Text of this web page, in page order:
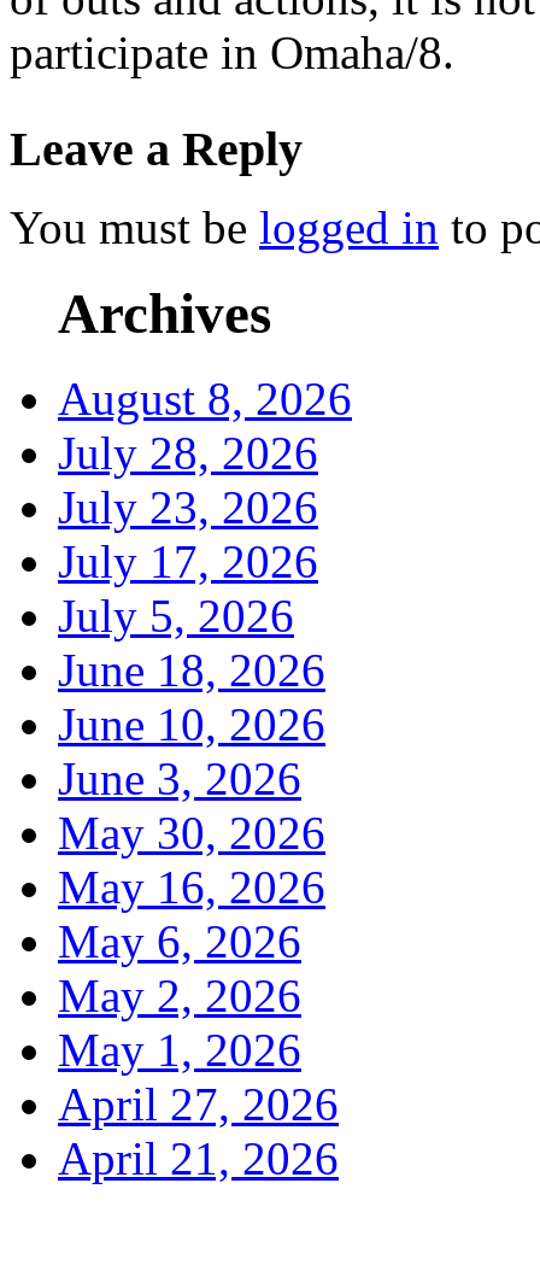
participate in Omaha/8.
Leave a Reply
You must be logged in to
Archives
August 8, 2026
July 28, 2026
July 23, 2026
July 17, 2026
July 5, 2026
June 18, 2026
June 10, 2026
June 3, 2026
May 30, 2026
May 16, 2026
May 6, 2026
May 2, 2026
May 1, 2026
April 27, 2026
April 21, 2026